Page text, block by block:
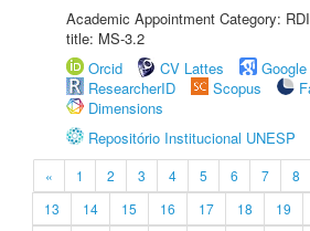
Academic Appointment Category:
title: MS-3.2
Orcid
CV Lattes
ResearcherID
Scopus
Dimensions
Repositório Institucional UNESP
« 1 2 3 4 5 6 7 8
13
14 15 16 17 18 19